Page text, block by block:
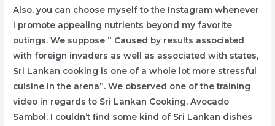
Also, you can choose myself to the Instagram whenever
i promote appealing nutrients beyond my favorite
outings.We suppose ” Caused by results associated
with foreign invaders as well as associated with states,
Sri Lankan cooking is one of a whole lot more stressful
cuisine in the arena”. We observed one of the training
video in regards to Sri Lankan Cooking, Avocado
Sambol, I couldn’t find some kind of Sri Lankan dishes